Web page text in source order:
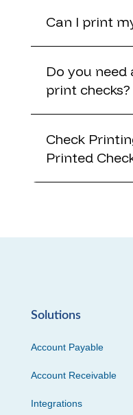
Can I print
Do you
print checks?
Check
Printed
Solutions
Account Payable
Account Receivable
Integrations